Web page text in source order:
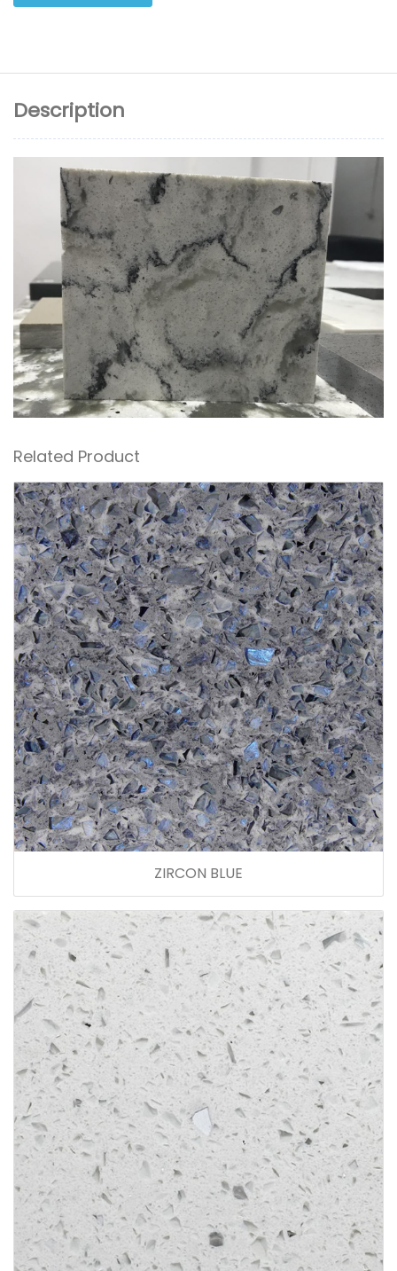
Description
Related Product
ZIRCON BLUE